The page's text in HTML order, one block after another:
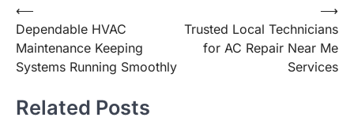
Post
navigation
⟵
Dependable HVAC
Maintenance Keeping
Systems Running Smoothly
Trusted Local Technicians
for AC Repair Near Me
Services
⟶
Related Posts